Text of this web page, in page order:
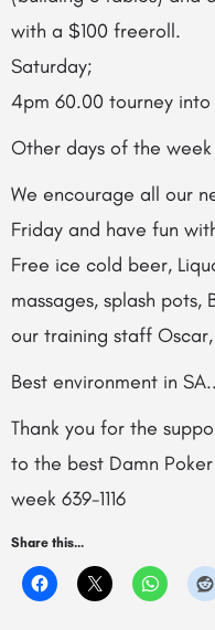
with a $100 freeroll.
Saturday;
4pm 60.00 tourney
Other days of the
We encourage all our
Friday and have fun
Free ice cold beer,
massages, splash
our training staff
Best environment in SA..
Thank you for the
to the best Damn
week 639-1116
Share this...